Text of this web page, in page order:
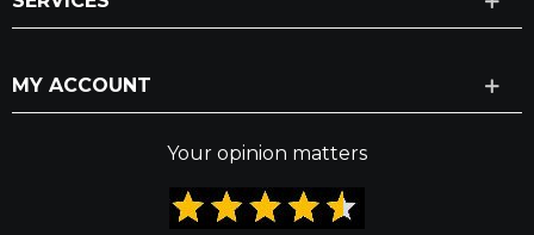
MY ACCOUNT
Your opinion matters